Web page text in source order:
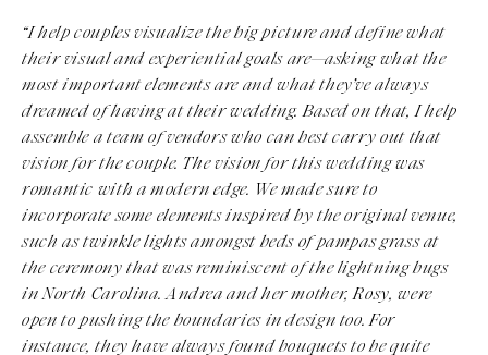
“I help couples visualize the big picture and define what
their visual and experiential goals are—asking what the
most important elements are and what they’ve always
dreamed of having at their wedding. Based on that, I help
assemble a team of vendors who can best carry out that
vision for the couple. The vision for this wedding was
romantic with a modern edge. We made sure to
incorporate some elements inspired by the original venue,
such as twinkle lights amongst beds of pampas grass at
the ceremony that was reminiscent of the lightning bugs
in North Carolina. Andrea and her mother, Rosy, were
open to pushing the boundaries in design too. For
instance, they have always found bouquets to be quite